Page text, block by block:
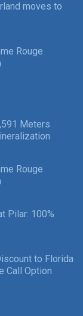
moves to
Rouge
Meters
Rouge
Pilar: 100%
to Florida
Call Option